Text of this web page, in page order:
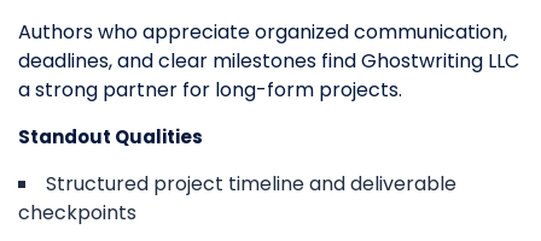
Authors who appreciate organized communication,
deadlines, and clear milestones find Ghostwriting LLC
a strong partner for long-form projects.
Standout Qualities
Structured project timeline and deliverable
checkpoints